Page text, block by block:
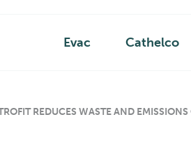
Main
Evac Cathelco
REDUCES WASTE AND